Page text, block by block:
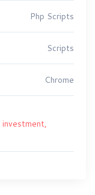
Php Scripts
Scripts
Chrome
investment,